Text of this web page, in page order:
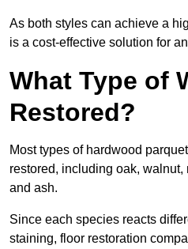
As both styles can achieve a
is a cost-effective solution for
What Type of
Restored?
Most types of hardwood
restored, including oak, walnut,
and ash.
Since each species reacts
staining, floor restoration